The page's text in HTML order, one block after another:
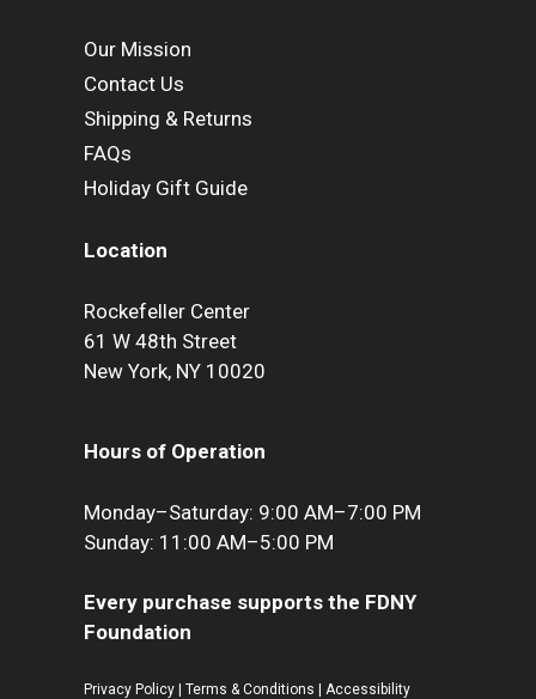
Our Mission
Contact Us
Shipping & Returns
FAQs
Holiday Gift Guide
Location
Rockefeller Center
61 W 48th Street
New York, NY 10020
Hours of Operation
Monday–Saturday: 9:00 AM–7:00 PM
Sunday: 11:00 AM–5:00 PM
Every purchase supports the FDNY
Foundation
Privacy Policy | Terms & Conditions | Accessibility